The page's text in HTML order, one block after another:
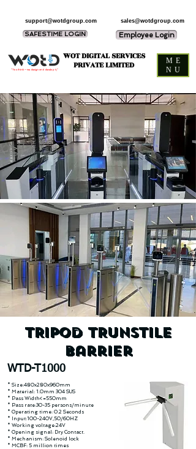
WOT DIGITAL SERVICES
PRIVATE LIMITED
sales@wotdgroup.com
support@wotdgroup.com
SAFESTIME LOGIN Employee Login
“You think — we design and develop it,”
ME
NU
TRIPOD TRUNSTILE
Barrier
WTD-T1000
* Size:480x280x960mm
* Material: 1.0mm 304 SUS
* Pass Width<=550mm
* Pass rate:30-35 persons/minute
* Operating time: 0.2 Seconds
* Input:100-240V,50/60HZ
* Working voltage:24V
* Opening signal: Dry Contact.
* Mechanism: Solenoid lock
* MCBF: 5 million times